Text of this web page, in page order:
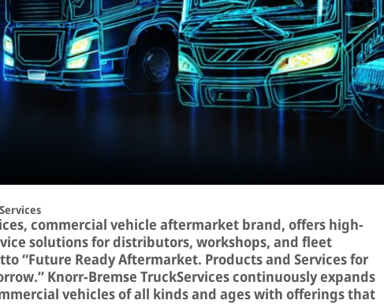
commercial vehicle aftermarket brand, offers high-
solutions for distributors, workshops, and fleet
“Future Ready Aftermarket. Products and Services for
Knorr-Bremse TruckServices continuously expands
vehicles of all kinds and ages with offerings that